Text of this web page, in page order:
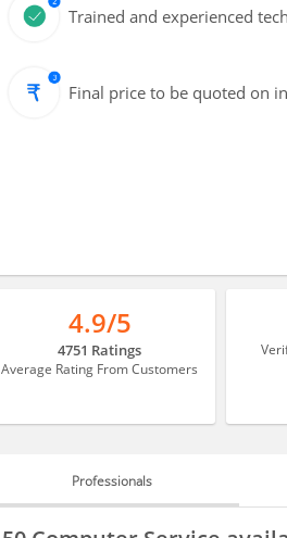
Trained and experienced
Final price to be quoted on
4.9/5
4751 Ratings
Average Rating From Customers
Professionals
PROFESSIONALS